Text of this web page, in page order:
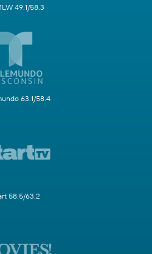
49.1/58.3
63.1/58.4
58.5/63.2